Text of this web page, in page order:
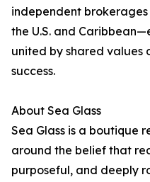
independent
the U.S. and
united by shared values
success.
About Sea Glass
Sea Glass is a boutique
around the belief that
purposeful, and deeply